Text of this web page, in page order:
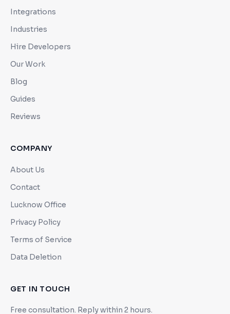
Integrations
Industries
Hire Developers
Our Work
Blog
Guides
Reviews
COMPANY
About Us
Contact
Lucknow Office
Privacy Policy
Terms of Service
Data Deletion
GET IN TOUCH
Free consultation. Reply within 2 hours.